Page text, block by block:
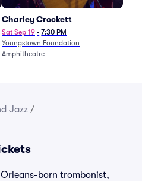
Charley Crockett
Sat Sep 19 • 7:30 PM
Youngstown Foundation
Amphitheatre
Jazz /
born trombonist,